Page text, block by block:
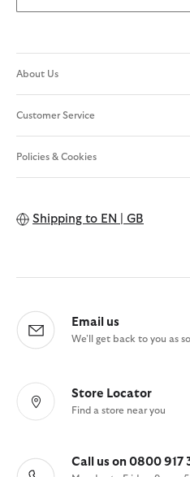
About Us
Customer Service
Policies & Cookies
Shipping to EN | GB
Email us
We'll get back to you as
Store Locator
Find a store near you
Call us on 0800 917